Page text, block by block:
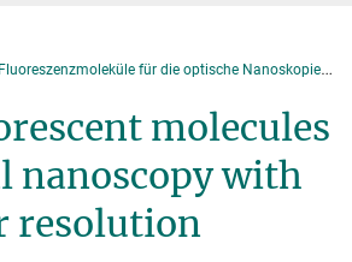
für die optische Nanoskopie mit molekularer Auflösung
molecules
nanoscopy with
resolution